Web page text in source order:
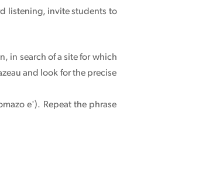
listening, invite students to
in search of a site for which
and look for the precise
e'). Repeat the phrase